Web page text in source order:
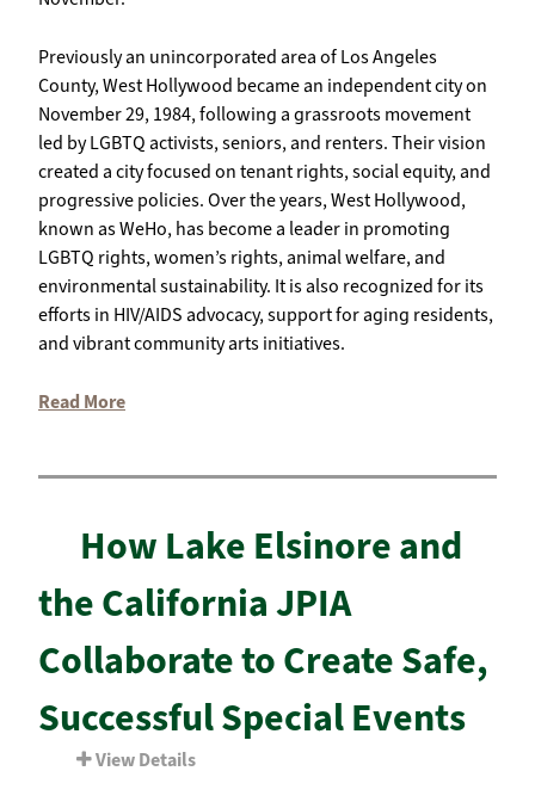
Previously an unincorporated area of Los Angeles
County, West Hollywood became an independent city on
November 29, 1984, following a grassroots movement
led by LGBTQ activists, seniors, and renters. Their vision
created a city focused on tenant rights, social equity, and
progressive policies. Over the years, West Hollywood,
known as WeHo, has become a leader in promoting
LGBTQ rights, women’s rights, animal welfare, and
environmental sustainability. It is also recognized for its
efforts in HIV/AIDS advocacy, support for aging residents,
and vibrant community arts initiatives.
Read More
How Lake Elsinore and
the California JPIA
Collaborate to Create Safe,
Successful Special Events
View Details